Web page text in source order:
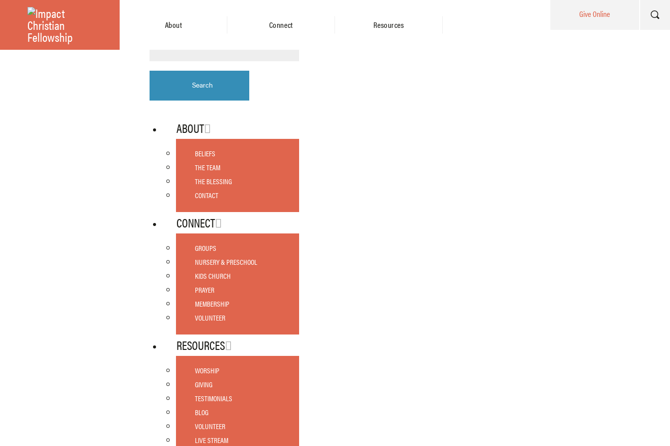
ABOUT
BELIEFS
THE TEAM
THE BLESSING
CONTACT
CONNECT
GROUPS
NURSERY & PRESCHOOL
KIDS CHURCH
PRAYER
MEMBERSHIP
VOLUNTEER
RESOURCES
WORSHIP
GIVING
TESTIMONIALS
BLOG
VOLUNTEER
LIVE STREAM
About Connect Resources
Give Online